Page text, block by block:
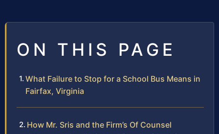
ON THIS PAGE
What Failure to Stop for a School Bus Means in
Fairfax, Virginia
How Mr. Sris and the Firm’s Of Counsel